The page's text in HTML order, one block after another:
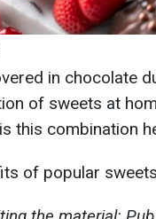
in chocolate
of sweets at
this combination
of popular